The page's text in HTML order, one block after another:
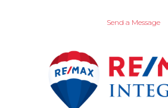
Send a Message